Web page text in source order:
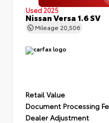
Used 2025
Nissan Versa 1.6 SV
Mileage 20,506
Retail Value
Document Processing
Dealer Adjustment